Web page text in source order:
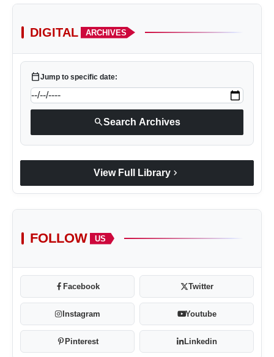
DIGITAL ARCHIVES
calendar_todayJump to specific date:
searchSearch Archives
View Full Library chevron_right
FOLLOW US
Facebook Twitter
Instagram Youtube
Pinterest Linkedin